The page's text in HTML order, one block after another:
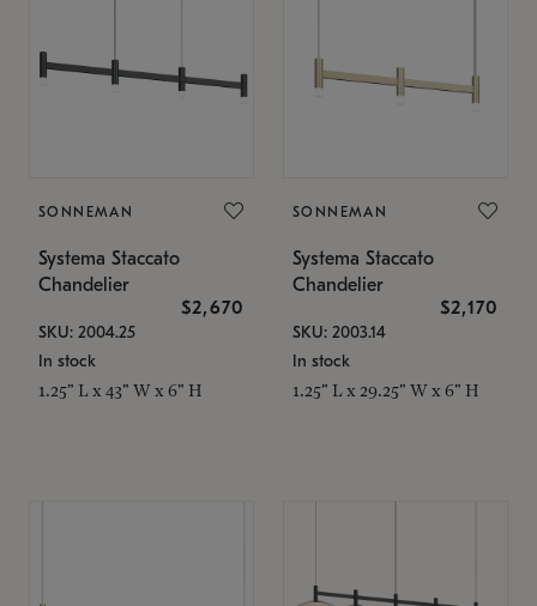
SONNEMAN
Systema Staccato
Chandelier
$2,670
SKU: 2004.25
In stock
1.25" L x 43" W x 6" H
SONNEMAN
Systema Staccato
Chandelier
$2,170
SKU: 2003.14
In stock
1.25" L x 29.25" W x 6" H